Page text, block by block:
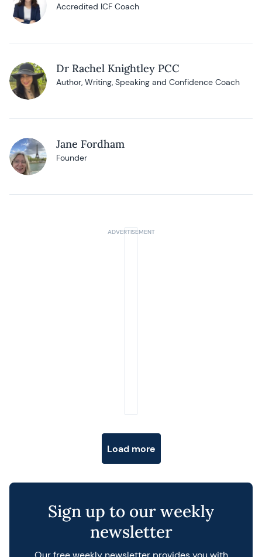
Accredited ICF Coach
Dr Rachel Knightley PCC
Author, Writing, Speaking and Confidence Coach
Jane Fordham
Founder
Load more
Sign up to our weekly
newsletter